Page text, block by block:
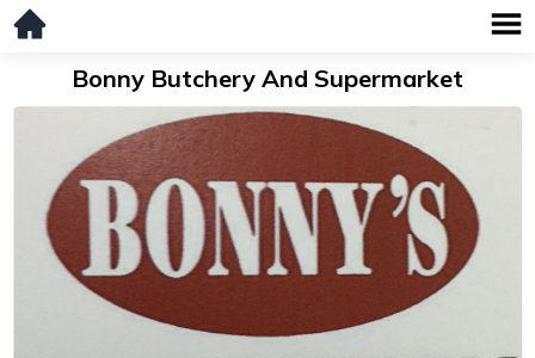
Bonny Butchery And Supermarket